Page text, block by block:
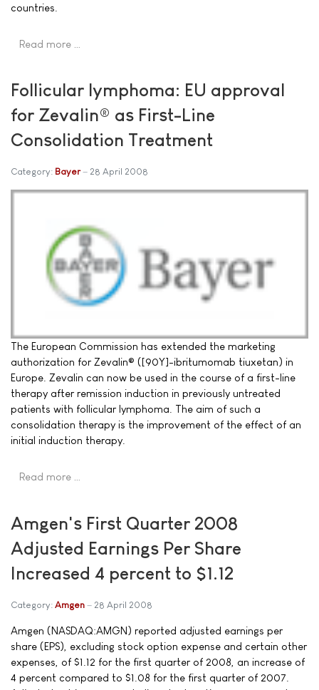
countries.
Read more …
Follicular lymphoma: EU approval
for Zevalin® as First-Line
Consolidation Treatment
Category: Bayer 28 April 2008
The European Commission has extended the marketing
authorization for Zevalin® ([90Y]-ibritumomab tiuxetan) in
Europe. Zevalin can now be used in the course of a first-line
therapy after remission induction in previously untreated
patients with follicular lymphoma. The aim of such a
consolidation therapy is the improvement of the effect of an
initial induction therapy.
Read more …
Amgen's First Quarter 2008
Adjusted Earnings Per Share
Increased 4 percent to $1.12
Category: Amgen 28 April 2008
Amgen (NASDAQ:AMGN) reported adjusted earnings per
share (EPS), excluding stock option expense and certain other
expenses, of $1.12 for the first quarter of 2008, an increase of
4 percent compared to $1.08 for the first quarter of 2007.